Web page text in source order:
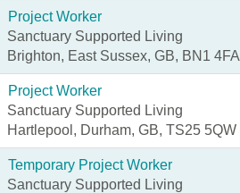
Project Worker
Sanctuary Supported Living
Brighton, East Sussex, GB, BN1 4FA
Project Worker
Sanctuary Supported Living
Hartlepool, Durham, GB, TS25 5QW
Temporary Project Worker
Sanctuary Supported Living